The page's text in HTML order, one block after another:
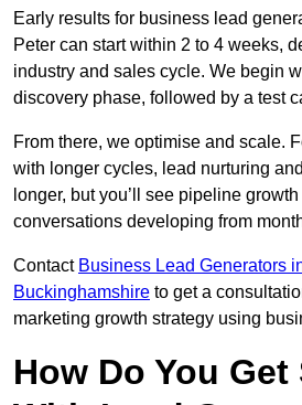
Early results for business lead
Peter can start within 2 to 4 weeks,
industry and sales cycle. We begin
discovery phase, followed by a test
From there, we optimise and scale.
with longer cycles, lead nurturing
longer, but you’ll see pipeline
conversations developing from
Contact Business Lead Generators
Buckinghamshire to get a
marketing growth strategy using
How Do You Get